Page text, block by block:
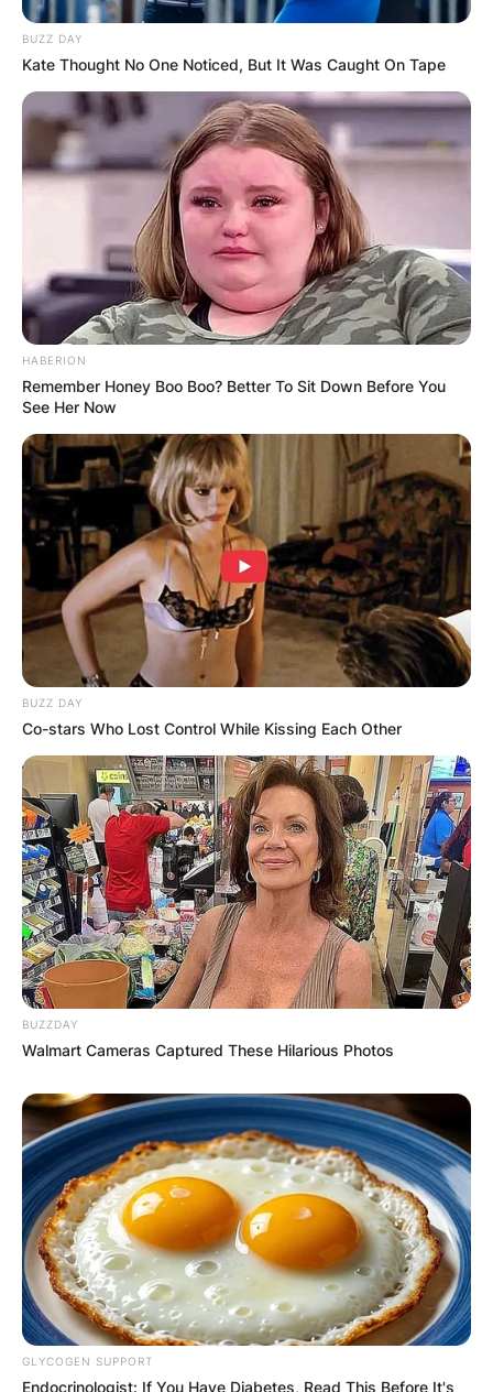
BUZZ DAY
Kate Thought No One Noticed, But It Was Caught On Tape
HABERION
Remember Honey Boo Boo? Better To Sit Down Before You
See Her Now
BUZZ DAY
Co-stars Who Lost Control While Kissing Each Other
BUZZDAY
Walmart Cameras Captured These Hilarious Photos
GLYCOGEN SUPPORT
Endocrinologist: If You Have Diabetes, Read This Before It's